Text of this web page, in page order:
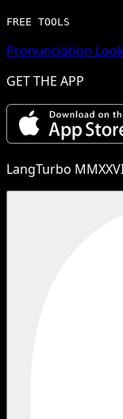
FREE TOOLS
Pronunciation
GET THE APP
LangTurbo